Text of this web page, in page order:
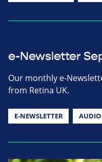
e-Newsletter
Our monthly e-
from Retina UK.
E-NEWSLETTER AUDIO